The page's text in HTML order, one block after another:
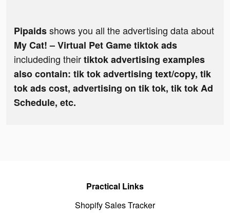
Pipaidsshows you all the advertising data about
My Cat! – Virtual Pet Game tiktok ads
includeding theirtiktok advertising examples
also contain: tik tok advertising text/copy, tik
tok ads cost, advertising on tik tok, tik tok Ad
Schedule, etc.
Practical Links
Shopify Sales Tracker